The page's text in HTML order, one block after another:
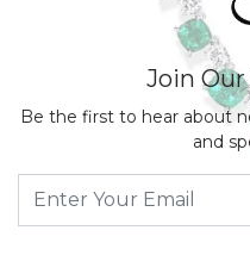
Join
Be the first to hear about
and